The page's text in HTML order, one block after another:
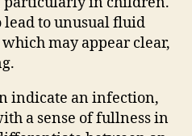
lead to unusual fluid
may appear clear,
indicate an infection,
a sense of fullness in